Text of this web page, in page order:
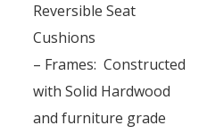
Reversible Seat
Cushions
– Frames: Constructed
with Solid Hardwood
and furniture grade